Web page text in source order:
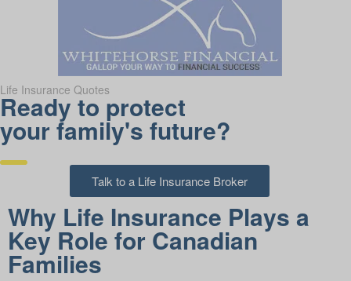
Life Insurance Quotes
Ready to protect
your family's future?
Talk to a Life Insurance Broker
Why Life Insurance Plays a
Key Role for Canadian
Families